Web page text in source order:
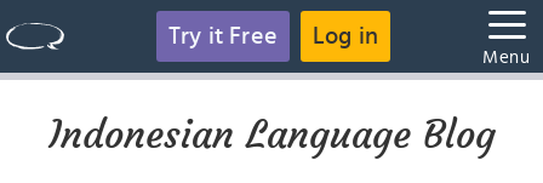
Try it Free Log in
Menu
Indonesian Language Blog